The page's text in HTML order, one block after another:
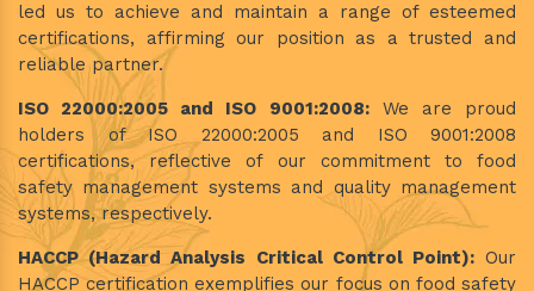
led us to achieve and maintain a range of esteemed
certifications, affirming our position as a trusted and
reliable partner.
ISO 22000:2005 and ISO 9001:2008:We are proud
holders of ISO 22000:2005 and ISO 9001:2008
certifications, reflective of our commitment to food
safety management systems and quality management
systems, respectively.
HACCP (Hazard Analysis Critical Control Point):Our
HACCP certification exemplifies our focus on food safety